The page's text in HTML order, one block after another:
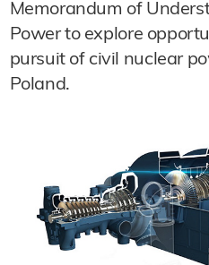
Memorandum of
Power to explore
pursuit of civil nuclear
Poland.